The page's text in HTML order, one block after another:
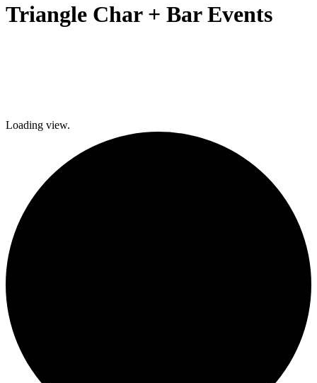
Triangle Char + Bar Events
Loading view.